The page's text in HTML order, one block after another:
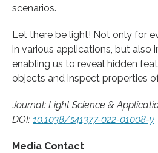
scenarios.
Let there be light! Not only for
in various applications, but also
enabling us to reveal hidden
objects and inspect properties
Journal: Light Science &
DOI: 10.1038/s41377-022-01008-y
Media Contact